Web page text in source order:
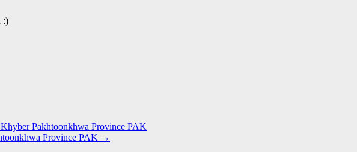
:)
Pakhtoonkhwa Province PAK
Province PAK →